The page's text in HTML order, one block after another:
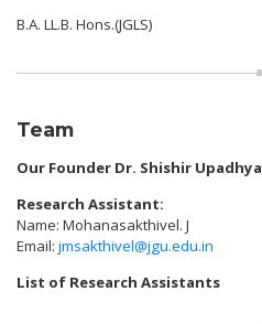
B.A. LL.B. Hons.(JGLS)
Team
Our Founder Dr. Shishir
Research Assistant:
Name: Mohanasakthivel. J
Email: jmsakthivel@jgu.edu.in
List of Research Assistants